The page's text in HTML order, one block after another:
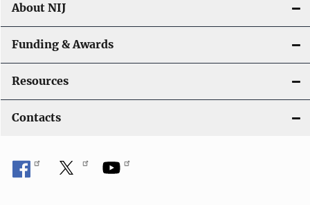
About NIJ
Funding & Awards
Resources
Contacts